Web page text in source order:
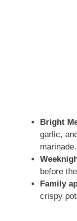
Bright
garlic,
marinade.
before
Family
crispy